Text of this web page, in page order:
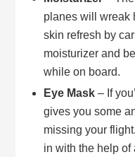
planes will wreak
skin refresh by
moisturizer and
while on board.
Eye Mask – If
gives you some
missing your
in with the help of